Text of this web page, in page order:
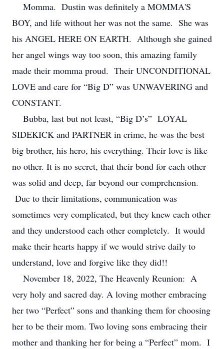
Momma. Dustin was definitely a MOMMA'S
BOY, and life without her was not the same. She was
his ANGEL HERE ON EARTH. Although she gained
her angel wings way too soon, this amazing family
made their momma proud. Their UNCONDITIONAL
LOVE and care for “Big D” was UNWAVERING and
CONSTANT.
Bubba, last but not least, “Big D’s” LOYAL
SIDEKICK and PARTNER in crime, he was the best
big brother, his hero, his everything. Their love is like
no other. It is no secret, that their bond for each other
was solid and deep, far beyond our comprehension.
Due to their limitations, communication was
sometimes very complicated, but they knew each other
and they understood each other completely. It would
make their hearts happy if we would strive daily to
understand, love and forgive like they did!!
November 18, 2022, The Heavenly Reunion: A
very holy and sacred day. A loving mother embracing
her two “Perfect” sons and thanking them for choosing
her to be their mom. Two loving sons embracing their
mother and thanking her for being a “Perfect” mom. I